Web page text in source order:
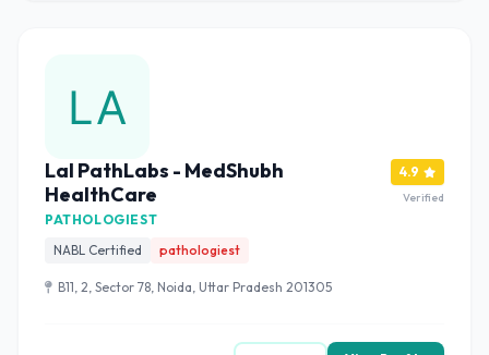
Lal PathLabs - MedShubh
HealthCare
PATHOLOGIEST
NABL Certified
pathologiest
B11, 2, Sector 78, Noida, Uttar Pradesh 201305
4.9
Verified